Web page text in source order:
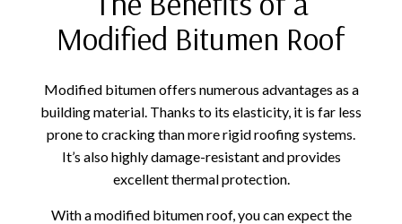
Modified Bitumen Roof
Modified bitumen offers numerous advantages as a
building material. Thanks to its elasticity, it is far less
prone to cracking than more rigid roofing systems.
It’s also highly damage-resistant and provides
excellent thermal protection.
With a modified bitumen roof, you can expect the